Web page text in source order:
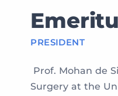
PRESIDENT
Prof. Mohan de
Surgery at the